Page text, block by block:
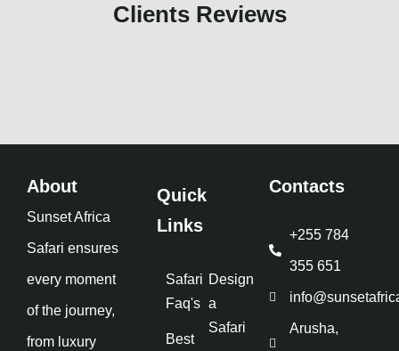
Clients Reviews
About
Sunset Africa
Safari ensures
every moment
of the journey,
from luxury
Quick
Links
Safari
Faq's
Best
Design
a
Safari
Contacts
+255 784
355 651
Arusha,